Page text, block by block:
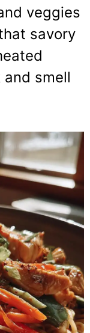
veggies
savory
and smell